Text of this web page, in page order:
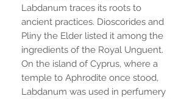
Labdanum traces its roots to
ancient practices. Dioscorides and
Pliny the Elder listed it among the
ingredients of the Royal Unguent.
On the island of Cyprus, where a
temple to Aphrodite once stood,
Labdanum was used in perfumery